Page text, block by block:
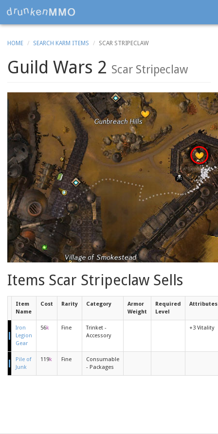
HOME SEARCH KARM ITEMS SCAR STRIPECLAW
Guild Wars 2 Scar Stripeclaw
Items Scar Stripeclaw Sells
Item
Name
Cost Rarity Category
Armor
Weight
Required
Level
Attributes
Iron
Legion
Gear
56k Fine
Trinket -
Accessory
+3 Vitality
Pile of
Junk
119k Fine
Consumable
- Packages